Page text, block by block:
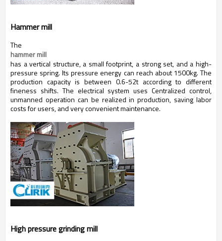
Hammer mill
The
hammer mill
has a vertical structure, a small footprint, a strong set, and a high-
pressure spring. Its pressure energy can reach about 1500kg. The
production capacity is between 0.6-52t according to different
fineness shifts. The electrical system uses Centralized control,
unmanned operation can be realized in production, saving labor
costs for users, and very convenient maintenance.
High pressure grinding mill